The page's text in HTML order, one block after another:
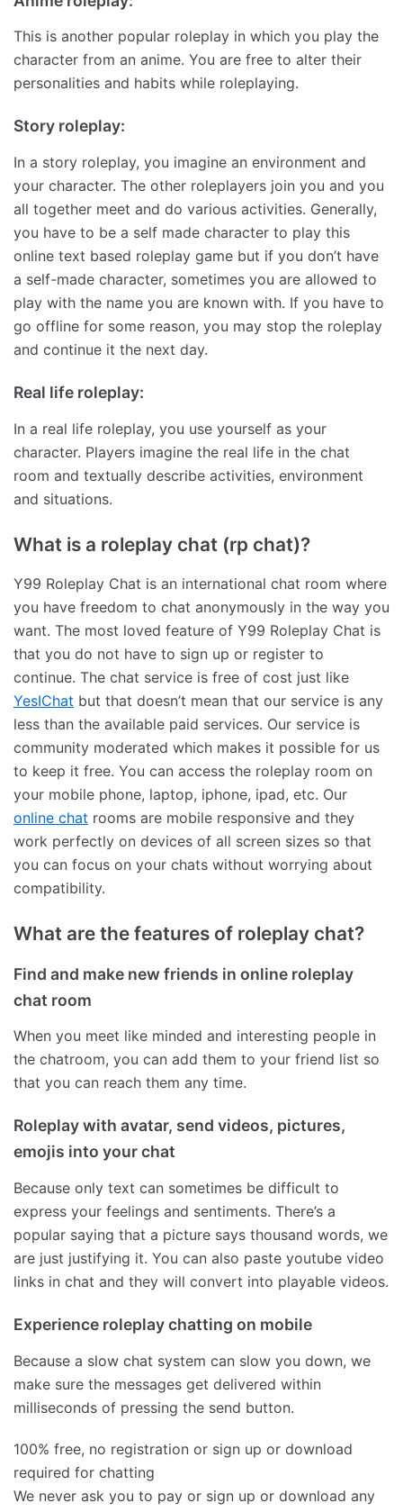
This is another popular roleplay in which you play the
character from an anime. You are free to alter their
personalities and habits while roleplaying.
Story roleplay:
In a story roleplay, you imagine an environment and
your character. The other roleplayers join you and you
all together meet and do various activities. Generally,
you have to be a self made character to play this
online text based roleplay game but if you don’t have
a self-made character, sometimes you are allowed to
play with the name you are known with. If you have to
go offline for some reason, you may stop the roleplay
and continue it the next day.
Real life roleplay:
In a real life roleplay, you use yourself as your
character. Players imagine the real life in the chat
room and textually describe activities, environment
and situations.
What is a roleplay chat (rp chat)?
Y99 Roleplay Chat is an international chat room where
you have freedom to chat anonymously in the way you
want. The most loved feature of Y99 Roleplay Chat is
that you do not have to sign up or register to
continue. The chat service is free of cost just like
YesIChat but that doesn’t mean that our service is any
less than the available paid services. Our service is
community moderated which makes it possible for us
to keep it free. You can access the roleplay room on
your mobile phone, laptop, iphone, ipad, etc. Our
online chat rooms are mobile responsive and they
work perfectly on devices of all screen sizes so that
you can focus on your chats without worrying about
compatibility.
What are the features of roleplay chat?
Find and make new friends in online roleplay
chat room
When you meet like minded and interesting people in
the chatroom, you can add them to your friend list so
that you can reach them any time.
Roleplay with avatar, send videos, pictures,
emojis into your chat
Because only text can sometimes be difficult to
express your feelings and sentiments. There’s a
popular saying that a picture says thousand words, we
are just justifying it. You can also paste youtube video
links in chat and they will convert into playable videos.
Experience roleplay chatting on mobile
Because a slow chat system can slow you down, we
make sure the messages get delivered within
milliseconds of pressing the send button.
100% free, no registration or sign up or download
required for chatting
We never ask you to pay or sign up or download any